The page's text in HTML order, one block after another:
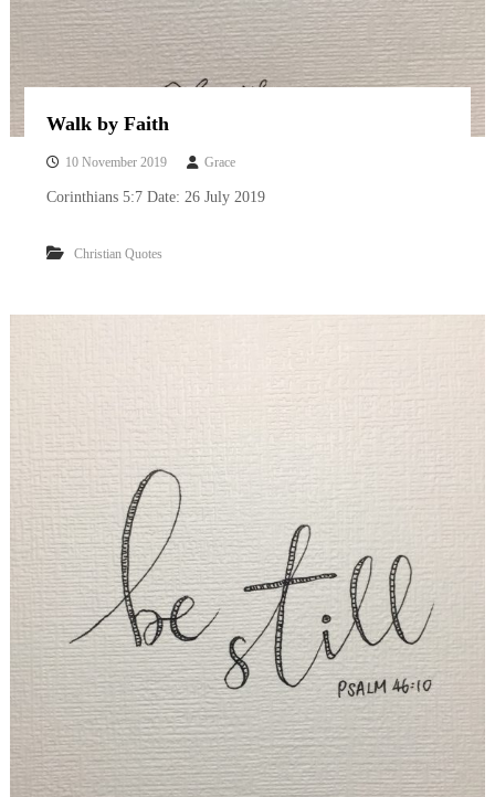
Walk by Faith
10 November 2019 Grace
Corinthians 5:7 Date: 26 July 2019
Christian Quotes